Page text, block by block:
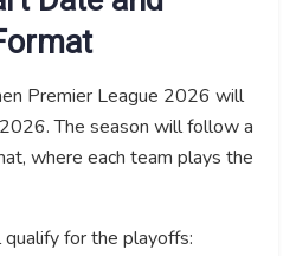
Premier League 2026 will
The season will follow a
where each team plays the
for the playoffs: